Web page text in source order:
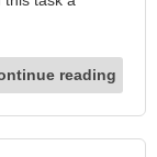
reading